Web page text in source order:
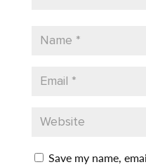
Save my name,